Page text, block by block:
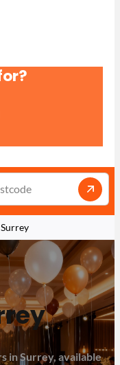
Surrey
in Surrey, available